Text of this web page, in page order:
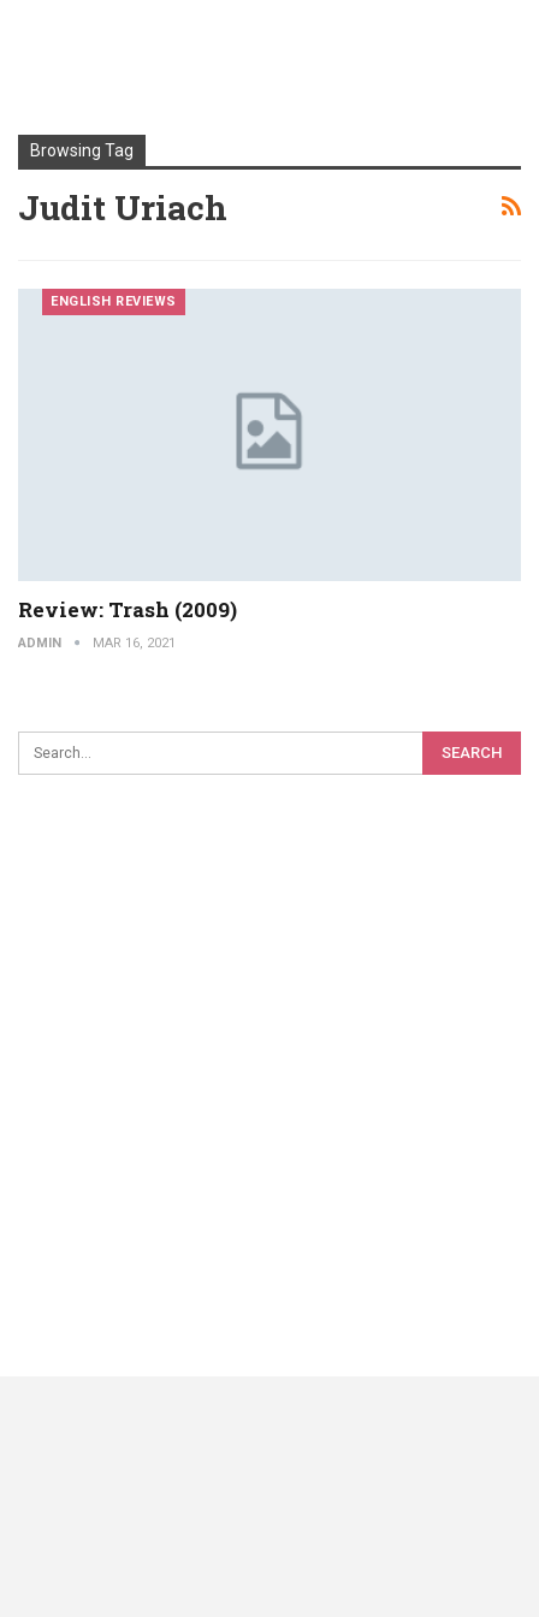
Browsing Tag
Judit Uriach
ENGLISH REVIEWS
Review: Trash (2009)
ADMIN MAR 16, 2021